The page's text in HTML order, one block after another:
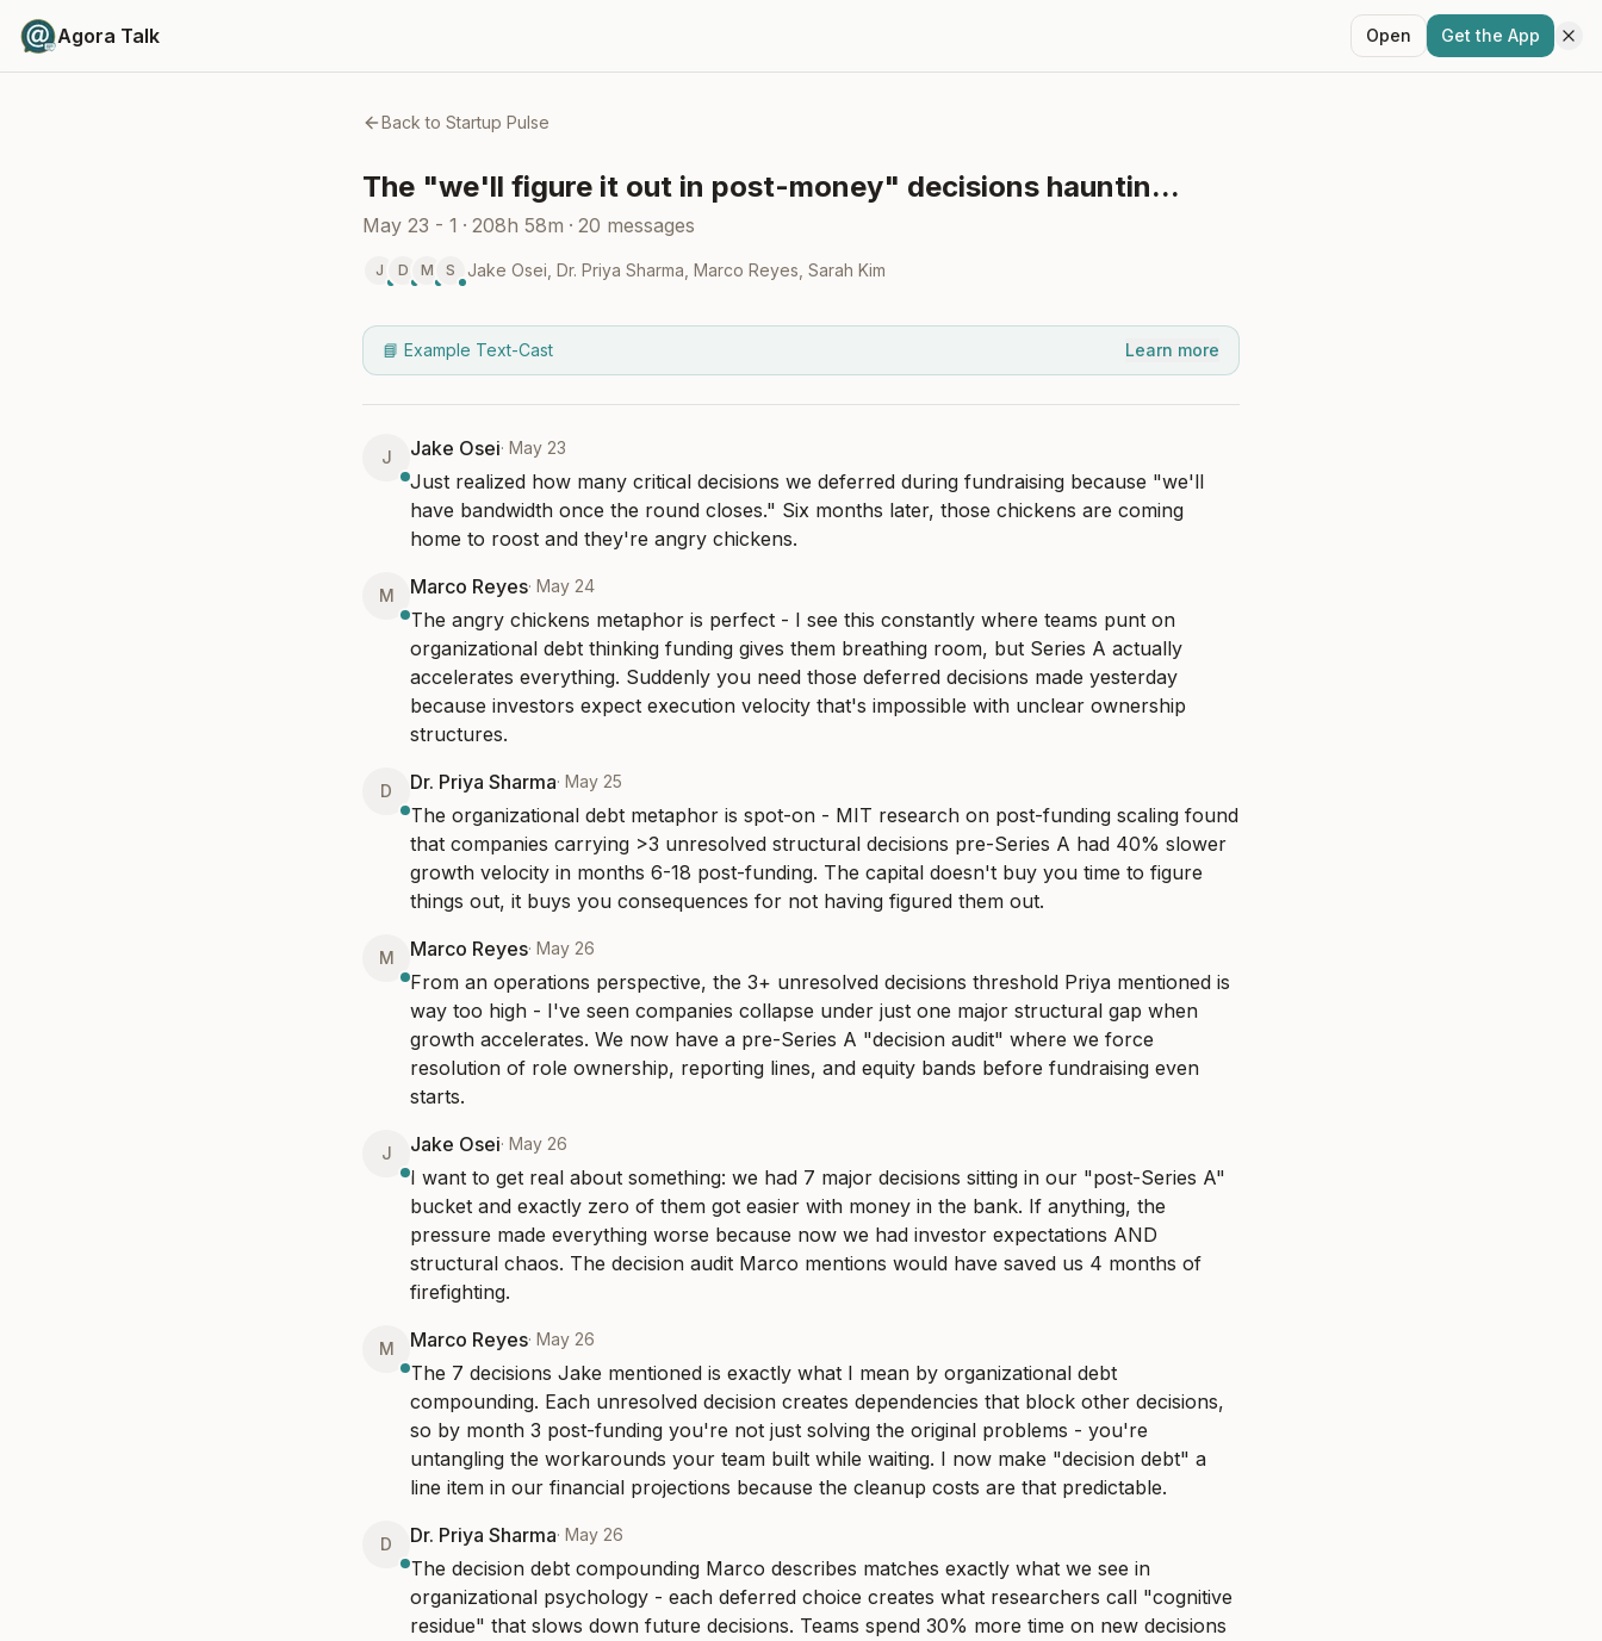
Agora Talk Open Get the App
Back to Startup Pulse
The "we'll figure it out in post-money" decisions hauntin...
May 23 - 1 · 208h 58m · 20 messages
J D M S Jake Osei Dr. Priya Sharma Marco Reyes Sarah Kim
📘 Example Text-Cast Learn more
J Jake Osei· May 23
Just realized how many critical decisions we deferred during fundraising because "we'll
have bandwidth once the round closes." Six months later, those chickens are coming
home to roost and they're angry chickens.
M Marco Reyes· May 24
The angry chickens metaphor is perfect - I see this constantly where teams punt on
organizational debt thinking funding gives them breathing room, but Series A actually
accelerates everything. Suddenly you need those deferred decisions made yesterday
because investors expect execution velocity that's impossible with unclear ownership
structures.
D Dr. Priya Sharma· May 25
The organizational debt metaphor is spot-on - MIT research on post-funding scaling found
that companies carrying >3 unresolved structural decisions pre-Series A had 40% slower
growth velocity in months 6-18 post-funding. The capital doesn't buy you time to figure
things out, it buys you consequences for not having figured them out.
M Marco Reyes· May 26
From an operations perspective, the 3+ unresolved decisions threshold Priya mentioned is
way too high - I've seen companies collapse under just one major structural gap when
growth accelerates. We now have a pre-Series A "decision audit" where we force
resolution of role ownership, reporting lines, and equity bands before fundraising even
starts.
J Jake Osei· May 26
I want to get real about something: we had 7 major decisions sitting in our "post-Series A"
bucket and exactly zero of them got easier with money in the bank. If anything, the
pressure made everything worse because now we had investor expectations AND
structural chaos. The decision audit Marco mentions would have saved us 4 months of
firefighting.
M Marco Reyes· May 26
The 7 decisions Jake mentioned is exactly what I mean by organizational debt
compounding. Each unresolved decision creates dependencies that block other decisions,
so by month 3 post-funding you're not just solving the original problems - you're
untangling the workarounds your team built while waiting. I now make "decision debt" a
line item in our financial projections because the cleanup costs are that predictable.
D Dr. Priya Sharma· May 26
The decision debt compounding Marco describes matches exactly what we see in
organizational psychology - each deferred choice creates what researchers call "cognitive
residue" that slows down future decisions. Teams spend 30% more time on new decisions